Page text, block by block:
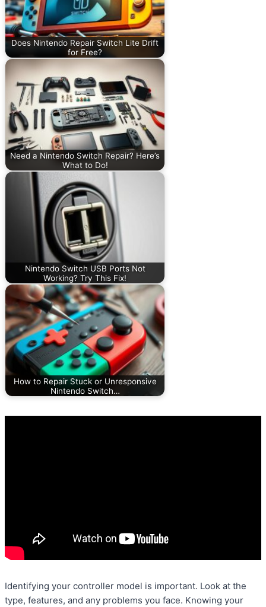
Does Nintendo Repair Switch Lite Drift
for Free?
Need a Nintendo Switch Repair? Here’s
What to Do!
Nintendo Switch USB Ports Not
Working? Try This Fix!
How to Repair Stuck or Unresponsive
Nintendo Switch…
Identifying your controller model is important. Look at the
type, features, and any problems you face. Knowing your